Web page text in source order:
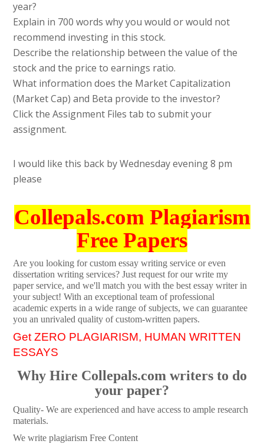
year?
Explain in 700 words why you would or would not
recommend investing in this stock.
Describe the relationship between the value of the
stock and the price to earnings ratio.
What information does the Market Capitalization
(Market Cap) and Beta provide to the investor?
Click the Assignment Files tab to submit your
assignment.
I would like this back by Wednesday evening 8 pm
please
Collepals.com Plagiarism
Free Papers
Are you looking for custom essay writing service or even
dissertation writing services? Just request for our write my
paper service, and we'll match you with the best essay writer in
your subject! With an exceptional team of professional
academic experts in a wide range of subjects, we can guarantee
you an unrivaled quality of custom-written papers.
Get ZERO PLAGIARISM, HUMAN WRITTEN
ESSAYS
Why Hire Collepals.com writers to do
your paper?
Quality- We are experienced and have access to ample research
materials.
We write plagiarism Free Content